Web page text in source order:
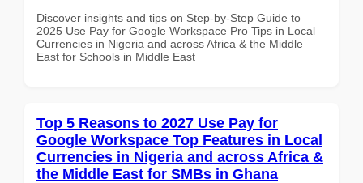
Discover insights and tips on Step-by-Step Guide to
2025 Use Pay for Google Workspace Pro Tips in Local
Currencies in Nigeria and across Africa & the Middle
East for Schools in Middle East
Top 5 Reasons to 2027 Use Pay for
Google Workspace Top Features in Local
Currencies in Nigeria and across Africa &
the Middle East for SMBs in Ghana